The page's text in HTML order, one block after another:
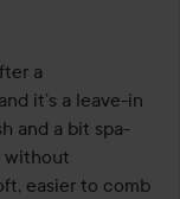
a
it’s a leave-in
and a bit spa-
without
easier to comb